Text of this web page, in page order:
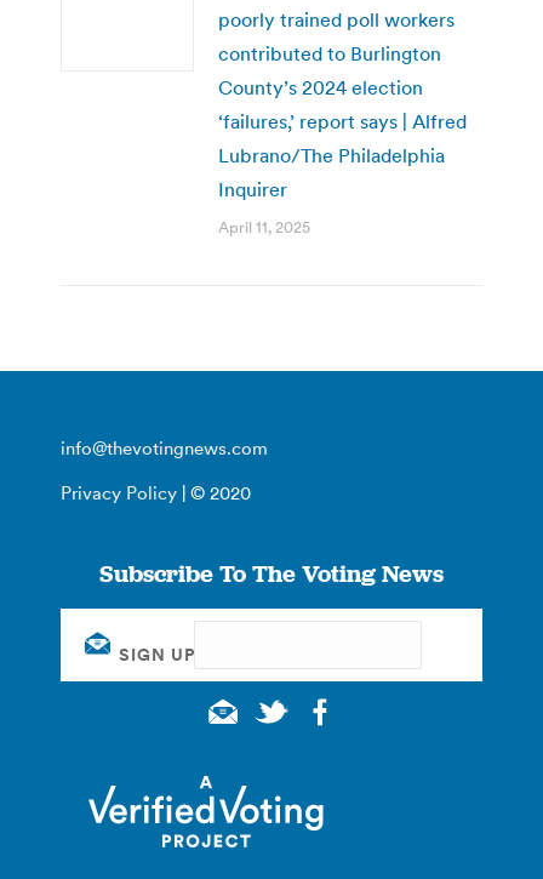
poorly trained poll workers
contributed to Burlington
County’s 2024 election
‘failures,’ report says | Alfred
Lubrano/The Philadelphia
Inquirer
April 11, 2025
info@thevotingnews.com
Privacy Policy | © 2020
Subscribe To The Voting News